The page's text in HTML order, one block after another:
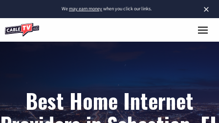
×
Wemay earn moneywhen you click our links.
Best Home Internet